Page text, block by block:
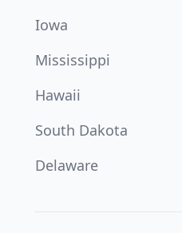
Iowa
Mississippi
Hawaii
South Dakota
Delaware